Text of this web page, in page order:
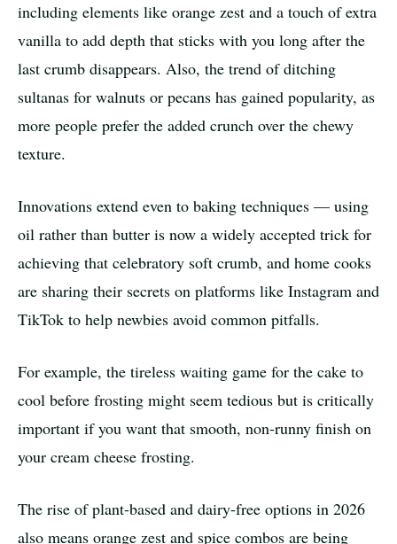
including elements like orange zest and a touch of extra
vanilla to add depth that sticks with you long after the
last crumb disappears. Also, the trend of ditching
sultanas for walnuts or pecans has gained popularity, as
more people prefer the added crunch over the chewy
texture.
Innovations extend even to baking techniques — using
oil rather than butter is now a widely accepted trick for
achieving that celebratory soft crumb, and home cooks
are sharing their secrets on platforms like Instagram and
TikTok to help newbies avoid common pitfalls.
For example, the tireless waiting game for the cake to
cool before frosting might seem tedious but is critically
important if you want that smooth, non-runny finish on
your cream cheese frosting.
The rise of plant-based and dairy-free options in 2026
also means orange zest and spice combos are being